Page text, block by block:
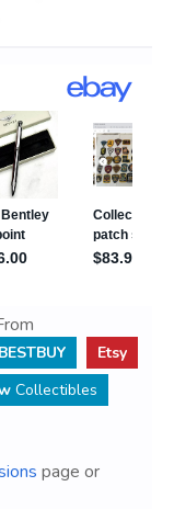
BESTBUY
Etsy
Collectibles
page or